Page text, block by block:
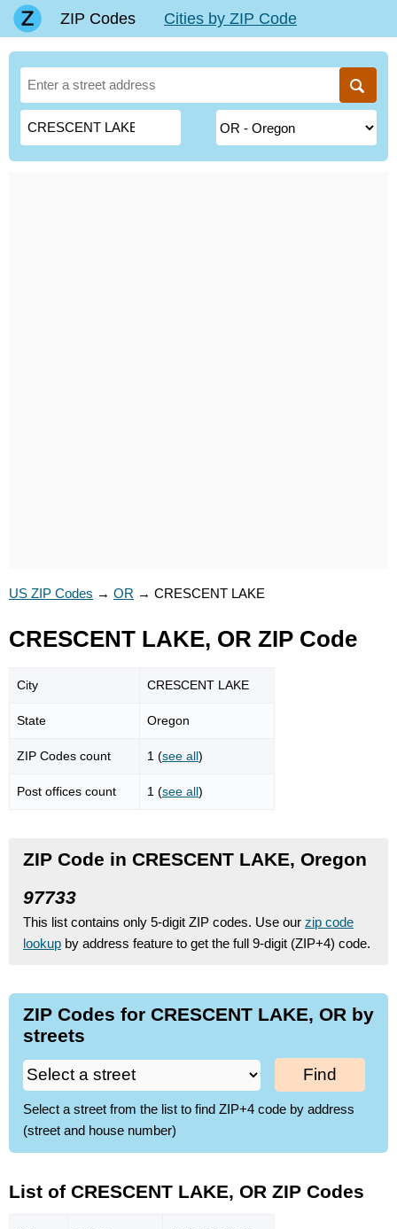
ZIP Codes Cities by ZIP Code
US ZIP Codes → OR → CRESCENT LAKE
CRESCENT LAKE, OR ZIP Code
City CRESCENT LAKE
State Oregon
ZIP Codes count 1 (see all)
Post offices count 1 (see all)
ZIP Code in CRESCENT LAKE, Oregon
97733
This list contains only 5-digit ZIP codes. Use our zip code
lookup by address feature to get the full 9-digit (ZIP+4) code.
ZIP Codes for CRESCENT LAKE, OR by
streets
Find
Select a street from the list to find ZIP+4 code by address
(street and house number)
List of CRESCENT LAKE, OR ZIP Codes